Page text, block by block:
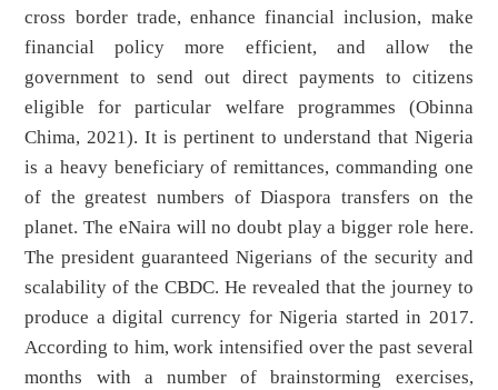
cross border trade, enhance financial inclusion, make
financial policy more efficient, and allow the
government to send out direct payments to citizens
eligible for particular welfare programmes (Obinna
Chima, 2021). It is pertinent to understand that Nigeria
is a heavy beneficiary of remittances, commanding one
of the greatest numbers of Diaspora transfers on the
planet. The eNaira will no doubt play a bigger role here.
The president guaranteed Nigerians of the security and
scalability of the CBDC. He revealed that the journey to
produce a digital currency for Nigeria started in 2017.
According to him, work intensified over the past several
months with a number of brainstorming exercises,